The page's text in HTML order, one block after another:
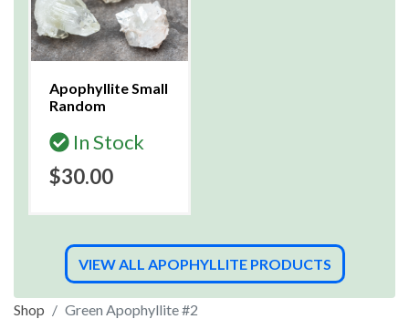
Apophyllite Small
Random
In Stock
$30.00
VIEW ALL APOPHYLLITE PRODUCTS
Shop Green Apophyllite #2